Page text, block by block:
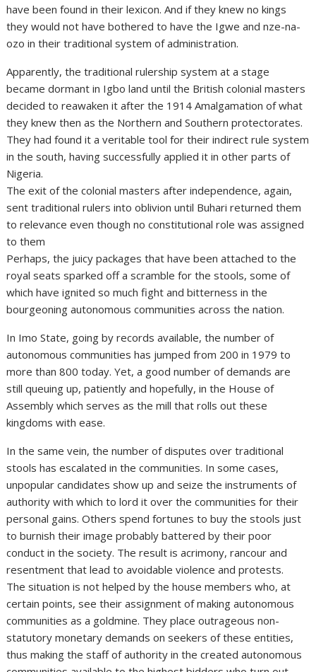
have been found in their lexicon. And if they knew no kings
they would not have bothered to have the Igwe and nze-na-
ozo in their traditional system of administration.
Apparently, the traditional rulership system at a stage
became dormant in Igbo land until the British colonial masters
decided to reawaken it after the 1914 Amalgamation of what
they knew then as the Northern and Southern protectorates.
They had found it a veritable tool for their indirect rule system
in the south, having successfully applied it in other parts of
Nigeria.
The exit of the colonial masters after independence, again,
sent traditional rulers into oblivion until Buhari returned them
to relevance even though no constitutional role was assigned
to them
Perhaps, the juicy packages that have been attached to the
royal seats sparked off a scramble for the stools, some of
which have ignited so much fight and bitterness in the
bourgeoning autonomous communities across the nation.
In Imo State, going by records available, the number of
autonomous communities has jumped from 200 in 1979 to
more than 800 today. Yet, a good number of demands are
still queuing up, patiently and hopefully, in the House of
Assembly which serves as the mill that rolls out these
kingdoms with ease.
In the same vein, the number of disputes over traditional
stools has escalated in the communities. In some cases,
unpopular candidates show up and seize the instruments of
authority with which to lord it over the communities for their
personal gains. Others spend fortunes to buy the stools just
to burnish their image probably battered by their poor
conduct in the society. The result is acrimony, rancour and
resentment that lead to avoidable violence and protests.
The situation is not helped by the house members who, at
certain points, see their assignment of making autonomous
communities as a goldmine. They place outrageous non-
statutory monetary demands on seekers of these entities,
thus making the staff of authority in the created autonomous